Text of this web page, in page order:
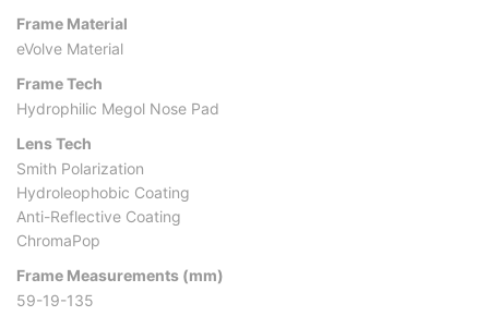
Frame Material
eVolve Material
Frame Tech
Hydrophilic Megol Nose Pad
Lens Tech
Smith Polarization
Hydroleophobic Coating
Anti-Reflective Coating
ChromaPop
Frame Measurements (mm)
59-19-135